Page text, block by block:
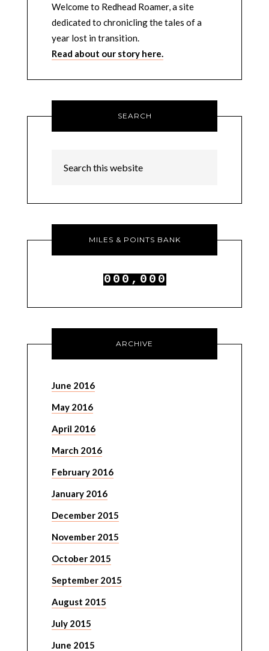
Welcome to Redhead Roamer, a site
dedicated to chronicling the tales of a
year lost in transition.
Read about our story here.
SEARCH
MILES & POINTS BANK
0 0 0 , 0 0 0
ARCHIVE
June 2016
May 2016
April 2016
March 2016
February 2016
January 2016
December 2015
November 2015
October 2015
September 2015
August 2015
July 2015
June 2015